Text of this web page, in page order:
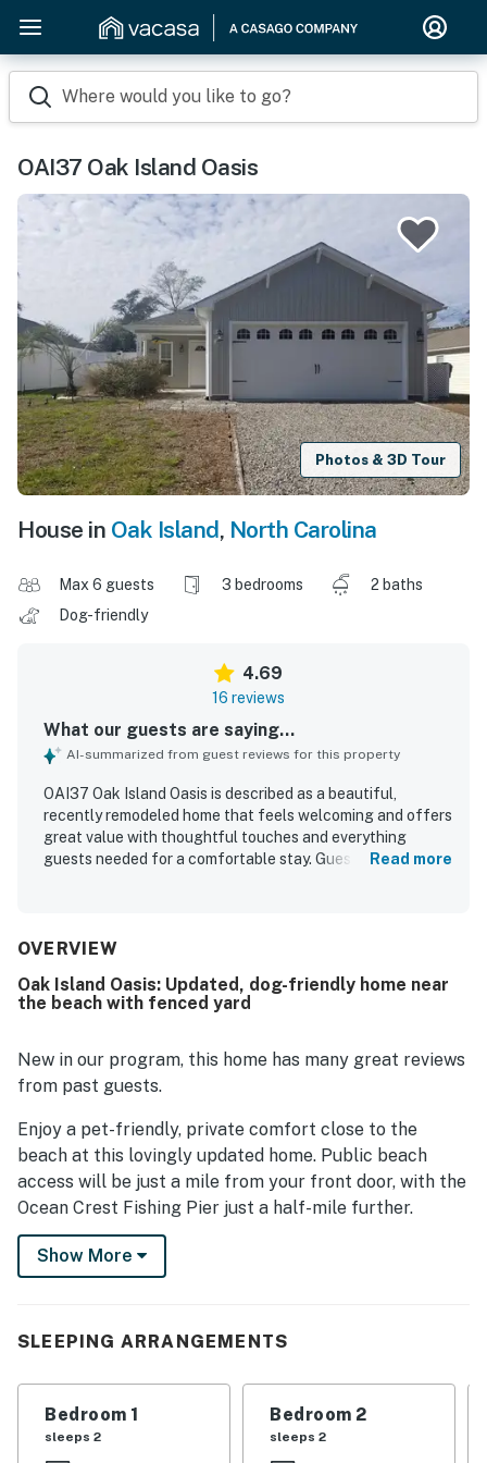
Where would you like to go?
OAI37 Oak Island Oasis
Photos & 3D Tour
House in Oak Island, North Carolina
Max 6 guests 3 bedrooms
2 baths
Dog-friendly
4.69
16 reviews
What our guests are saying...
AI-summarized from guest reviews for this property
OAI37 Oak Island Oasis is described as a beautiful,
recently remodeled home that feels welcoming and offers
great value with thoughtful touches and everything
guests needed for a comfortable stay. Guests found it
convenient layout, and easy access for beach trips and
appealing, with guests enjoying the short drive or stroll to
the beach and the convenience of nearby restaurants,
appreciated practical features such as garage storage
for beach gear and a pleasant bathroom Bluetooth
speaker. The WiFi was noted as strong and reliable for
remote work and video meetings.
Read more
OVERVIEW
Oak Island Oasis: Updated, dog-friendly home near
the beach with fenced yard
New in our program, this home has many great reviews
from past guests.
Enjoy a pet-friendly, private comfort close to the
beach at this lovingly updated home. Public beach
access will be just a mile from your front door, with the
Ocean Crest Fishing Pier just a half-mile further.
Anglers will have their choice of off-shore fishing
charter services and golfers in the group will find some
National. If fishing is not your thing, you can still find
variety of fabulous local restaurants and bars.
The renovated interior comes fully appointed for
Show More
SLEEPING ARRANGEMENTS
Bedroom 1
sleeps 2
Bedroom 2
sleeps 2